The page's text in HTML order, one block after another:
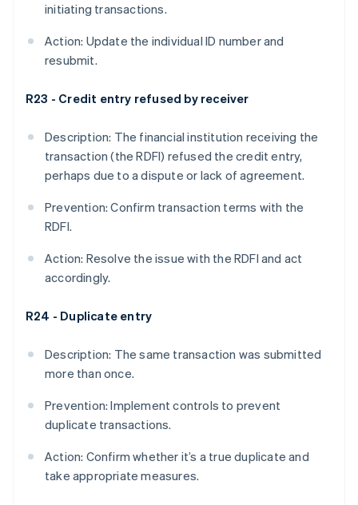
initiating transactions.
Action: Update the individual ID number and
resubmit.
R23 - Credit entry refused by receiver
Description: The financial institution receiving the
transaction (the RDFI) refused the credit entry,
perhaps due to a dispute or lack of agreement.
Prevention: Confirm transaction terms with the
RDFI.
Action: Resolve the issue with the RDFI and act
accordingly.
R24 - Duplicate entry
Description: The same transaction was submitted
more than once.
Prevention: Implement controls to prevent
duplicate transactions.
Action: Confirm whether it’s a true duplicate and
take appropriate measures.